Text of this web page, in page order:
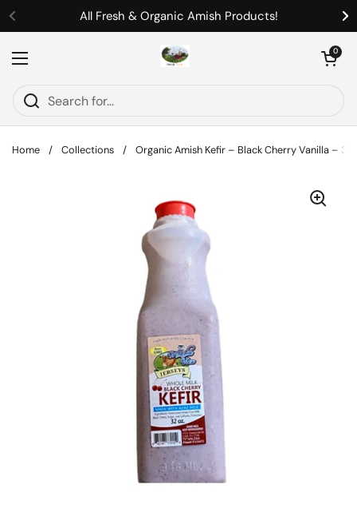
Skip to content
Previous
All Fresh & Organic Amish Products!
Open menu
Open cart
0
Home / Collections / Organic Amish Kefir – Black Cherry Vanilla – 32